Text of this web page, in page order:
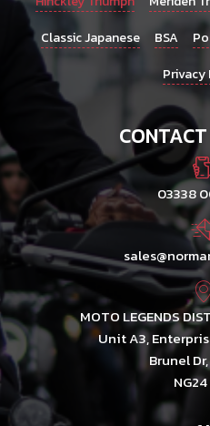
Classic Japanese
BSA
03338
MOTO LEGENDS
Unit A3,
Brunel